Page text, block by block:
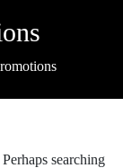
searching